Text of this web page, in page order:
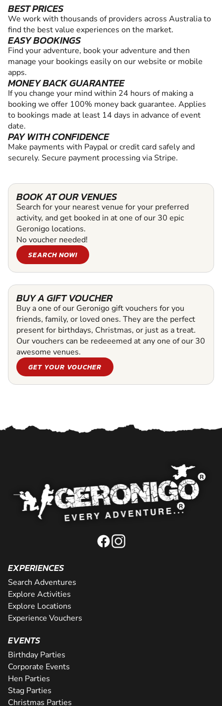
BEST PRICES
We work with thousands of providers across Australia to
find the best value experiences on the market.
EASY BOOKINGS
Find your adventure, book your adventure and then
manage your bookings easily on our website or mobile
apps.
MONEY BACK GUARANTEE
If you change your mind within 24 hours of making a
booking we offer 100% money back guarantee. Applies
to bookings made at least 14 days in advance of event
date.
PAY WITH CONFIDENCE
Make payments with Paypal or credit card safely and
securely. Secure payment processing via Stripe.
BOOK AT OUR VENUES
Search for your nearest venue for your preferred
activity, and get booked in at one of our 30 epic
Geronigo locations.
No voucher needed!
SEARCH NOW!
BUY A GIFT VOUCHER
Buy a one of our Geronigo gift vouchers for you
friends, family, or loved ones. They are the perfect
present for birthdays, Christmas, or just as a treat.
Our vouchers can be redeeemed at any one of our 30
awesome venues.
GET YOUR VOUCHER
EXPERIENCES
Search Adventures
Explore Activities
Explore Locations
Experience Vouchers
EVENTS
Birthday Parties
Corporate Events
Hen Parties
Stag Parties
Christmas Parties